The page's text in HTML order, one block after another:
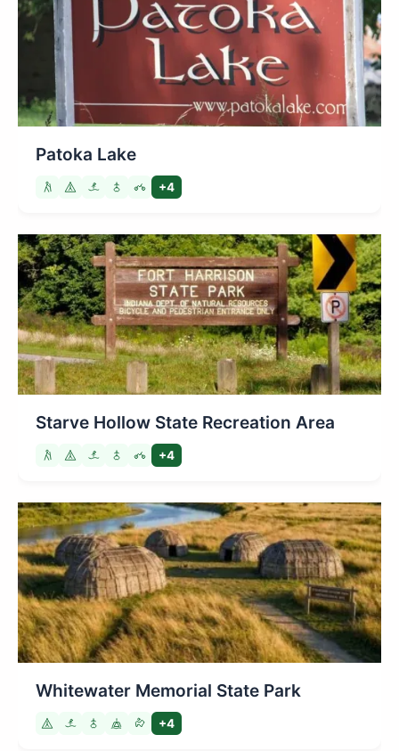
Patoka Lake
+4
Starve Hollow State Recreation Area
+4
Whitewater Memorial State Park
+4